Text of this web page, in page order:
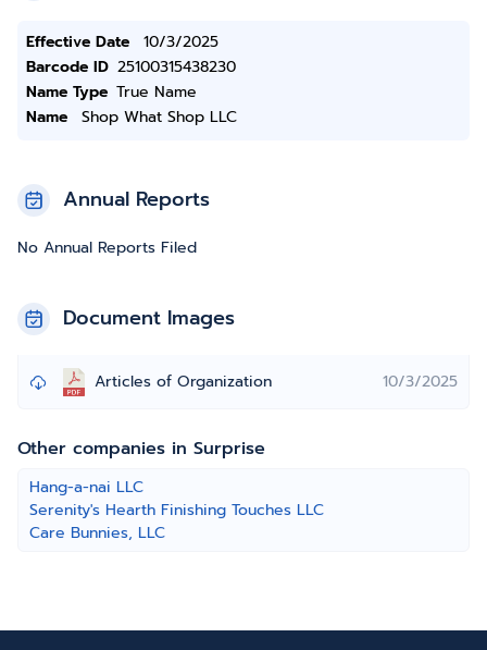
Effective Date
10/3/2025
Barcode ID 25100315438230
Name Type True Name
Name
Shop What Shop LLC
Annual Reports
No Annual Reports Filed
Document Images
Articles of Organization 10/3/2025
Other companies in Surprise
Hang-a-nai LLC
Serenity's Hearth Finishing Touches LLC
Care Bunnies, LLC